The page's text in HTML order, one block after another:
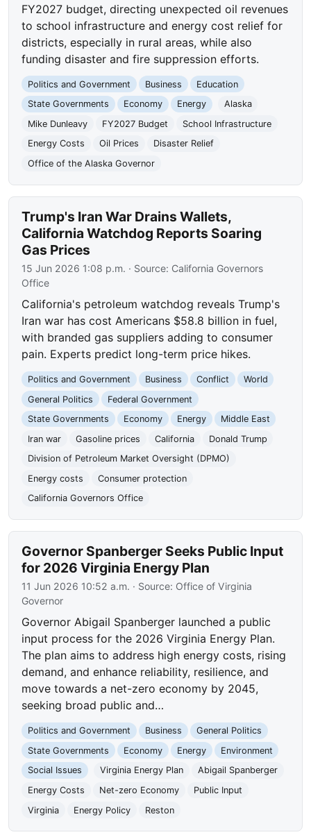
FY2027 budget, directing unexpected oil revenues
to school infrastructure and energy cost relief for
districts, especially in rural areas, while also
funding disaster and fire suppression efforts.
Politics and Government Business
Education
State Governments
Economy Energy
Alaska
Mike Dunleavy
FY2027 Budget
School Infrastructure
Energy Costs
Oil Prices
Disaster Relief
Office of the Alaska Governor
Trump's Iran War Drains Wallets,
California Watchdog Reports Soaring
Gas Prices
15 Jun 2026 1:08 p.m. · Source: California Governors
Office
California's petroleum watchdog reveals Trump's
Iran war has cost Americans $58.8 billion in fuel,
with branded gas suppliers adding to consumer
pain. Experts predict long-term price hikes.
Politics and Government Business Conflict
World
General Politics
Federal Government
State Governments
Economy Energy
Middle East
Iran war
Gasoline prices California
Donald Trump
Division of Petroleum Market Oversight (DPMO)
Energy costs
Consumer protection
California Governors Office
Governor Spanberger Seeks Public Input
for 2026 Virginia Energy Plan
11 Jun 2026 10:52 a.m. · Source: Office of Virginia
Governor
Governor Abigail Spanberger launched a public
input process for the 2026 Virginia Energy Plan.
The plan aims to address high energy costs, rising
demand, and enhance reliability, resilience, and
move towards a net-zero economy by 2045,
seeking broad public and…
Politics and Government Business
General Politics
State Governments
Economy Energy
Environment
Social Issues
Virginia Energy Plan
Abigail Spanberger
Energy Costs
Net-zero Economy
Public Input
Virginia
Energy Policy Reston